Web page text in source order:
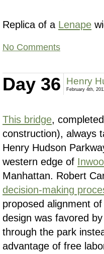
Replica of a Lenape
No Comments
Day 36 Henry
February 4th,
This bridge,
construction), always
Henry Hudson
western edge of
Manhattan. Robert
decision-making
proposed alignment
design was favored
through the park
advantage of free